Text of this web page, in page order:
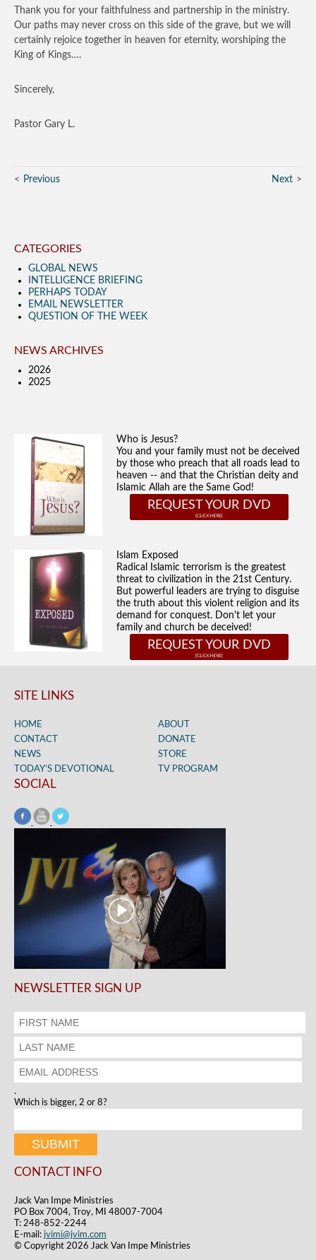
Thank you for your faithfulness and partnership in the ministry.
Our paths may never cross on this side of the grave, but we will
certainly rejoice together in heaven for eternity, worshiping the
King of Kings….
Sincerely,
Pastor Gary L.
Previous Next
CATEGORIES
GLOBAL NEWS
INTELLIGENCE BRIEFING
PERHAPS TODAY
EMAIL NEWSLETTER
QUESTION OF THE WEEK
NEWS ARCHIVES
2026
2025
Who is Jesus?
You and your family must not be deceived
by those who preach that all roads lead to
heaven -- and that the Christian deity and
Islamic Allah are the Same God!
REQUEST YOUR DVD
Islam Exposed
Radical Islamic terrorism is the greatest
threat to civilization in the 21st Century.
But powerful leaders are trying to disguise
the truth about this violent religion and its
demand for conquest. Don't let your
family and church be deceived!
REQUEST YOUR DVD
SITE LINKS
HOME
ABOUT
CONTACT
DONATE
NEWS
STORE
TODAY’S DEVOTIONAL
TV PROGRAM
SOCIAL
NEWSLETTER SIGN UP
.
Which is bigger, 2 or 8?
CONTACT INFO
Jack Van Impe Ministries
PO Box 7004, Troy, MI 48007-7004
T: 248-852-2244
E-mail: jvimi@jvim.com
© Copyright 2026 Jack Van Impe Ministries